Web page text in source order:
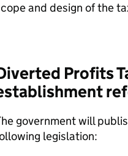
and design of the
Profits
government will
legislation: